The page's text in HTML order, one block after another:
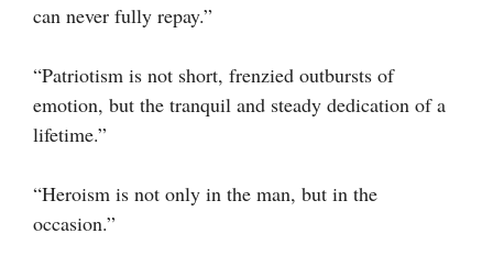
can never fully repay.”
“Patriotism is not short, frenzied outbursts of
emotion, but the tranquil and steady dedication of a
lifetime.”
“Heroism is not only in the man, but in the
occasion.”